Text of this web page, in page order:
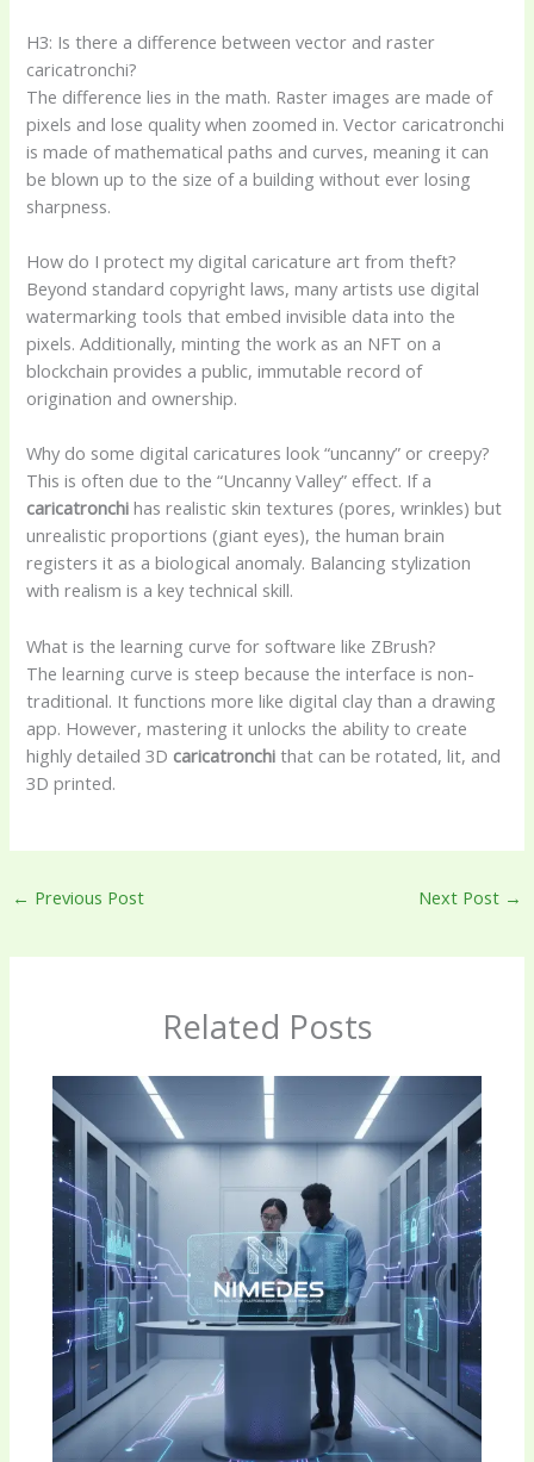
H3: Is there a difference between vector and raster
caricatronchi?
The difference lies in the math. Raster images are made of
pixels and lose quality when zoomed in. Vector caricatronchi
is made of mathematical paths and curves, meaning it can
be blown up to the size of a building without ever losing
sharpness.
How do I protect my digital caricature art from theft?
Beyond standard copyright laws, many artists use digital
watermarking tools that embed invisible data into the
pixels. Additionally, minting the work as an NFT on a
blockchain provides a public, immutable record of
origination and ownership.
Why do some digital caricatures look “uncanny” or creepy?
This is often due to the “Uncanny Valley” effect. If a
caricatronchi has realistic skin textures (pores, wrinkles) but
unrealistic proportions (giant eyes), the human brain
registers it as a biological anomaly. Balancing stylization
with realism is a key technical skill.
What is the learning curve for software like ZBrush?
The learning curve is steep because the interface is non-
traditional. It functions more like digital clay than a drawing
app. However, mastering it unlocks the ability to create
highly detailed 3D caricatronchi that can be rotated, lit, and
3D printed.
← Previous Post Next Post →
Related Posts